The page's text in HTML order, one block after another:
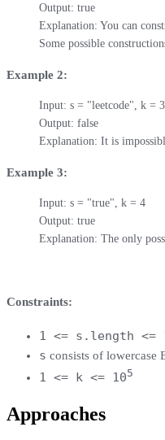
Output: true
Explanation: You can
Some possible
Example 2:
Input: s = "leetcode", k = 3
Output: false
Explanation: It is
Example 3:
Input: s = "true", k = 4
Output: true
Explanation: The only
Constraints:
1 <= s.length <=
s consists of lowercase
1 <= k <= 105
Approaches